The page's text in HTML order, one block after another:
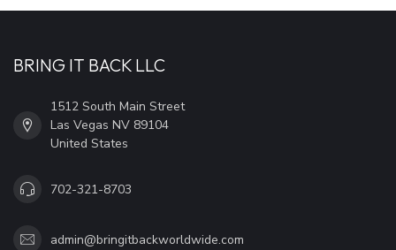
BRING IT BACK LLC
1512 South Main Street
Las Vegas NV 89104
United States
702-321-8703
admin@bringitbackworldwide.com